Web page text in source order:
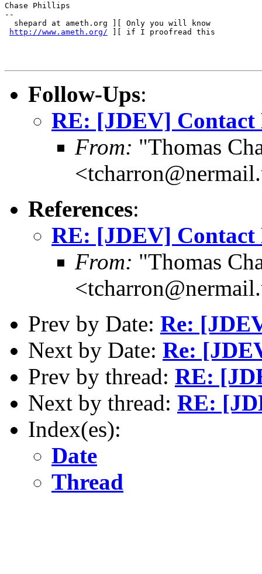
Chase Phillips
--
  shepard at ameth.org ][ Only you will know
http://www.ameth.org/ ][ if I proofread this
Follow-Ups:
RE: [JDEV] Contact
From: "Thomas
References:
RE: [JDEV] Contact
From: "Thomas
Prev by Date: Re:
Next by Date: Re:
Prev by thread: RE:
Next by thread: RE:
Index(es):
Date
Thread